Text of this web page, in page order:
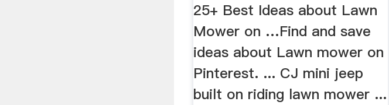
25+ Best Ideas about Lawn
Mower on …Find and save
ideas about Lawn mower on
Pinterest. ... CJ mini jeep
built on riding lawn mower ...